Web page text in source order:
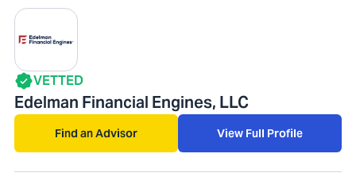
VETTED
Edelman Financial Engines, LLC
Find an Advisor View Full Profile